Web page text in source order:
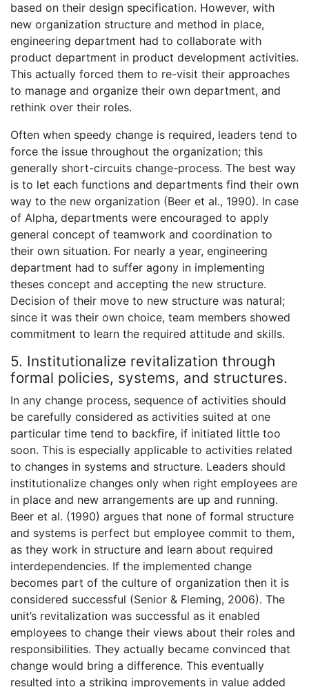
based on their design specification. However, with
new organization structure and method in place,
engineering department had to collaborate with
product department in product development activities.
This actually forced them to re-visit their approaches
to manage and organize their own department, and
rethink over their roles.
Often when speedy change is required, leaders tend to
force the issue throughout the organization; this
generally short-circuits change-process. The best way
is to let each functions and departments find their own
way to the new organization (Beer et al., 1990). In case
of Alpha, departments were encouraged to apply
general concept of teamwork and coordination to
their own situation. For nearly a year, engineering
department had to suffer agony in implementing
theses concept and accepting the new structure.
Decision of their move to new structure was natural;
since it was their own choice, team members showed
commitment to learn the required attitude and skills.
5. Institutionalize revitalization through
formal policies, systems, and structures.
In any change process, sequence of activities should
be carefully considered as activities suited at one
particular time tend to backfire, if initiated little too
soon. This is especially applicable to activities related
to changes in systems and structure. Leaders should
institutionalize changes only when right employees are
in place and new arrangements are up and running.
Beer et al. (1990) argues that none of formal structure
and systems is perfect but employee commit to them,
as they work in structure and learn about required
interdependencies. If the implemented change
becomes part of the culture of organization then it is
considered successful (Senior & Fleming, 2006). The
unit’s revitalization was successful as it enabled
employees to change their views about their roles and
responsibilities. They actually became convinced that
change would bring a difference. This eventually
resulted into a striking improvements in value added